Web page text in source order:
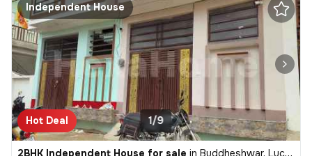
Independent House
Hot Deal 1/9
2BHK Independent House for sale in Buddheshwar, Lucknow